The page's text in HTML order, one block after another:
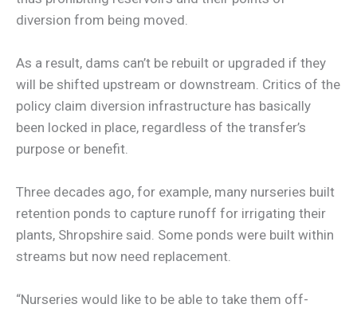
diversion from being moved.
As a result, dams can’t be rebuilt or upgraded if they
will be shifted upstream or downstream. Critics of the
policy claim diversion infrastructure has basically
been locked in place, regardless of the transfer’s
purpose or benefit.
Three decades ago, for example, many nurseries built
retention ponds to capture runoff for irrigating their
plants, Shropshire said. Some ponds were built within
streams but now need replacement.
“Nurseries would like to be able to take them off-